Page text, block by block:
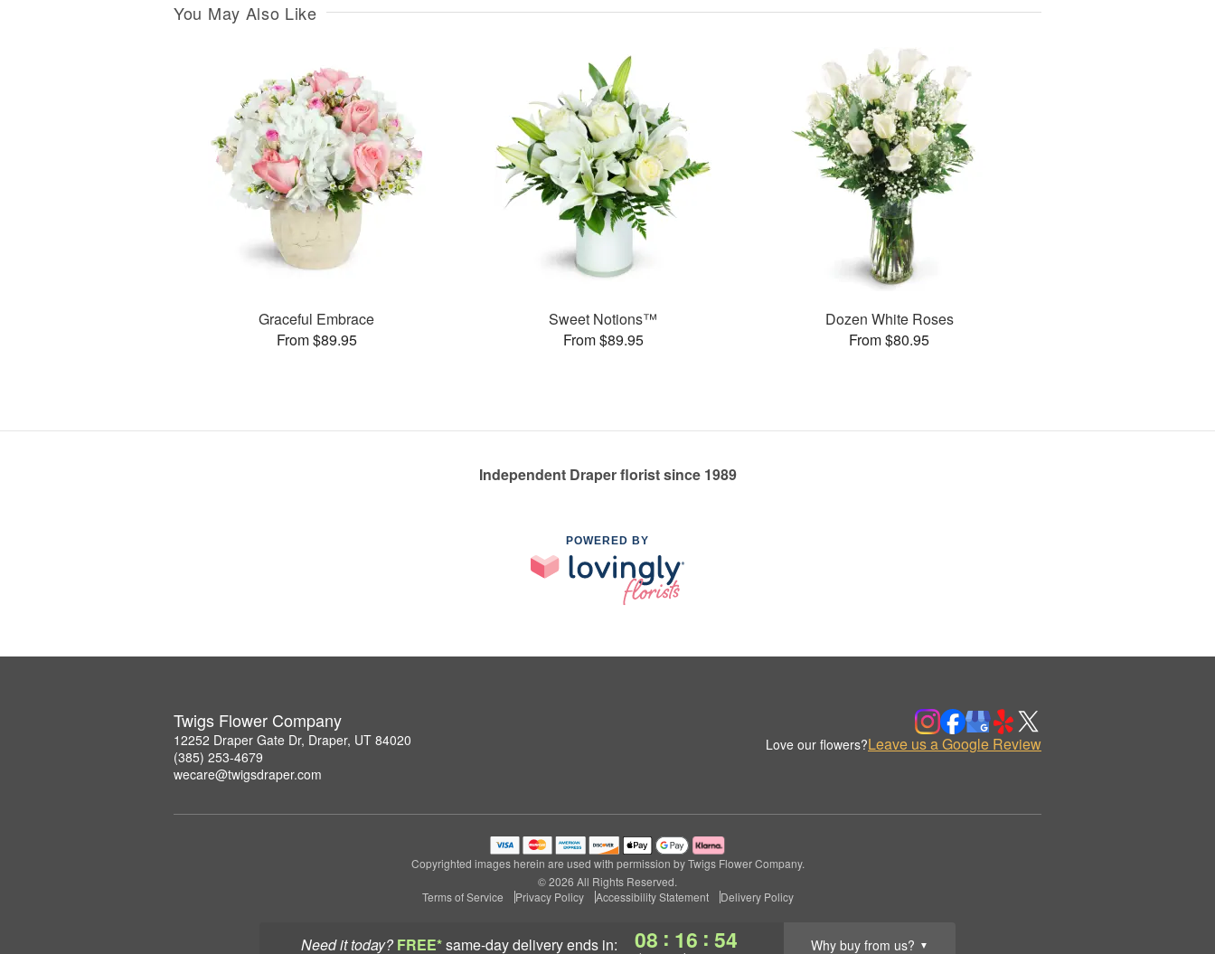
Need it today? FREE*same-day deliveryends in: 08 : 16 : 53 Why buy from us? ▼
You May Also Like
Graceful Embrace
From $89.95
Sweet Notions™
From $89.95
Dozen White Roses
From $80.95
Independent Draper florist since 1989
POWERED BY
Twigs Flower Company
12252 Draper Gate Dr, Draper, UT 84020
(385) 253-4679
wecare@twigsdraper.com
Love our flowers?Leave us a Google Review
Copyrighted images herein are used with permission by Twigs Flower Company.
© 2026 All Rights Reserved.
Terms of Service
Privacy Policy Accessibility Statement Delivery Policy